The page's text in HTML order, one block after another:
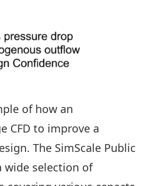
of how an
CFD to improve a
The SimScale Public
wide selection of